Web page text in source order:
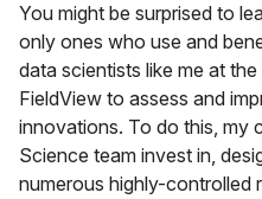
You might be surprised to
only ones who use and
data scientists like me at
FieldView to assess and
innovations. To do this, my
Science team invest in,
numerous highly-controlled